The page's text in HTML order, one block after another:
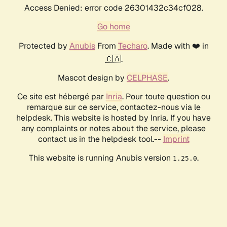
Access Denied: error code 26301432c34cf028.
Go home
Protected by AnubisFrom Techaro. Made with ❤️ in
🇨🇦.
Mascot design by CELPHASE.
Ce site est hébergé par Inria. Pour toute question ou
remarque sur ce service, contactez-nous via le
helpdesk. This website is hosted by Inria. If you have
any complaints or notes about the service, please
contact us in the helpdesk tool.-- Imprint
This website is running Anubis version 1.25.0.